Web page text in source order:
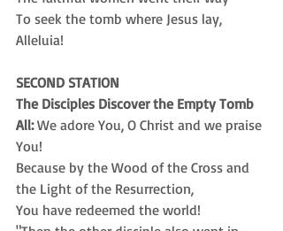
To seek the tomb where Jesus lay,
Alleluia!
SECOND STATION
The Disciples Discover the Empty Tomb
All: We adore You, O Christ and we praise
You!
Because by the Wood of the Cross and
the Light of the Resurrection,
You have redeemed the world!